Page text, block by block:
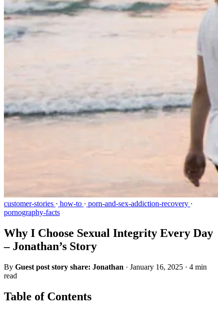
customer-stories · how-to · porn-and-sex-addiction-recovery ·
pornography-facts
Why I Choose Sexual Integrity Every Day
– Jonathan’s Story
By Guest post story share: Jonathan · January 16, 2025 · 4 min
read
Table of Contents